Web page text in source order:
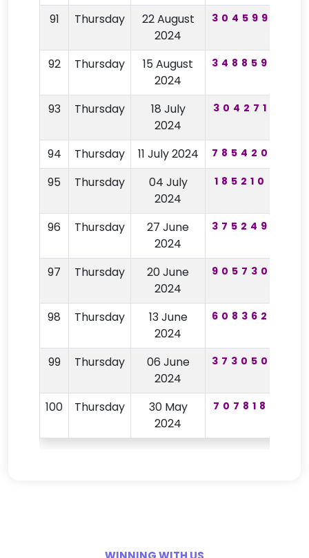
91 Thursday
22 August
2024
304599
92 Thursday
15 August
2024
348859
93 Thursday
18 July
2024
304271
94 Thursday 11 July 2024 785420
95
Thursday
04 July
2024
185210
96 Thursday
27 June
2024
375249
97 Thursday
20 June
2024
905730
98 Thursday
13 June
2024
608362
99 Thursday
06 June
2024
373050
100 Thursday
30 May
2024
707818